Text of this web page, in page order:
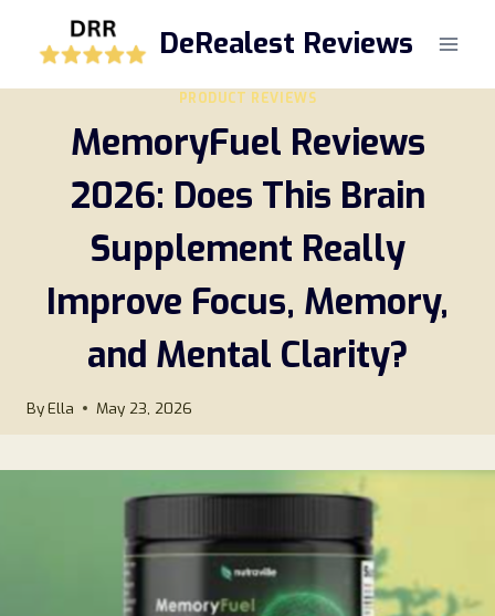
DeRealest Reviews
PRODUCT REVIEWS
MemoryFuel Reviews
2026: Does This Brain
Supplement Really
Improve Focus, Memory,
and Mental Clarity?
ByElla May 23, 2026